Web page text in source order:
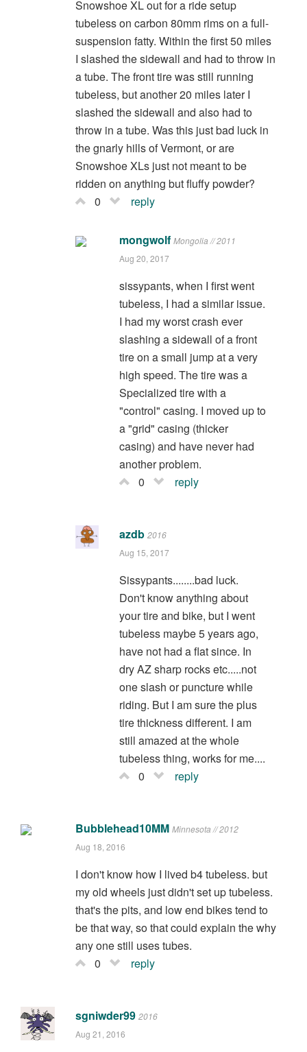
Snowshoe XL out for a ride setup
tubeless on carbon 80mm rims on a full-
suspension fatty. Within the first 50 miles
I slashed the sidewall and had to throw in
a tube. The front tire was still running
tubeless, but another 20 miles later I
slashed the sidewall and also had to
throw in a tube. Was this just bad luck in
the gnarly hills of Vermont, or are
Snowshoe XLs just not meant to be
ridden on anything but fluffy powder?
0
reply
mongwolf Mongolia // 2011
Aug 20, 2017
sissypants, when I first went
tubeless, I had a similar issue.
I had my worst crash ever
slashing a sidewall of a front
tire on a small jump at a very
high speed. The tire was a
Specialized tire with a
"control" casing. I moved up to
a "grid" casing (thicker
casing) and have never had
another problem.
0
reply
azdb 2016
Aug 15, 2017
Sissypants........bad luck.
Don't know anything about
your tire and bike, but I went
tubeless maybe 5 years ago,
have not had a flat since. In
dry AZ sharp rocks etc.....not
one slash or puncture while
riding. But I am sure the plus
tire thickness different. I am
still amazed at the whole
tubeless thing, works for me....
0
reply
Bubblehead10MM Minnesota // 2012
Aug 18, 2016
I don't know how I lived b4 tubeless. but
my old wheels just didn't set up tubeless.
that's the pits, and low end bikes tend to
be that way, so that could explain the why
any one still uses tubes.
0
reply
sgniwder99 2016
Aug 21, 2016